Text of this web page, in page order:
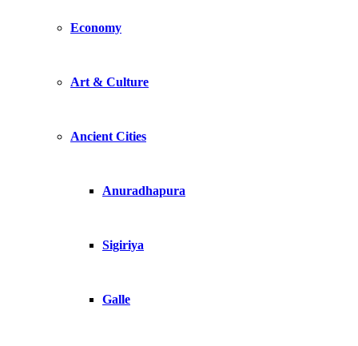
Economy
Art & Culture
Ancient Cities
Anuradhapura
Sigiriya
Galle